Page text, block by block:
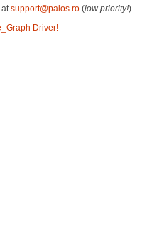
atsupport@palos.ro(low priority!).
Driver!